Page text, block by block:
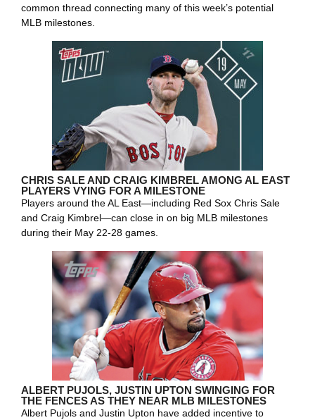
common thread connecting many of this week’s potential
MLB milestones.
CHRIS SALE AND CRAIG KIMBREL AMONG AL EAST
PLAYERS VYING FOR A MILESTONE
Players around the AL East—including Red Sox Chris Sale
and Craig Kimbrel—can close in on big MLB milestones
during their May 22-28 games.
ALBERT PUJOLS, JUSTIN UPTON SWINGING FOR
THE FENCES AS THEY NEAR MLB MILESTONES
Albert Pujols and Justin Upton have added incentive to